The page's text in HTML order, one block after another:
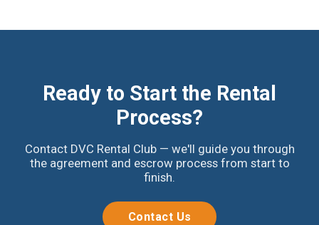
Ready to Start the Rental
Process?
Contact DVC Rental Club — we'll guide you through
the agreement and escrow process from start to
finish.
Contact Us